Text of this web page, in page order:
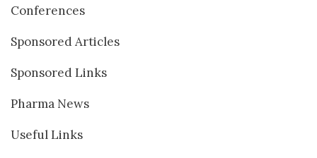
Conferences
Sponsored Articles
Sponsored Links
Pharma News
Useful Links